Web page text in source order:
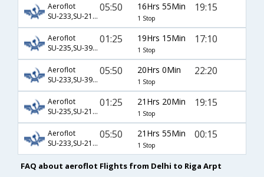
Aeroflot
SU-233,SU-2102
05:50 16Hrs 55Min
1 Stop
19:15
Aeroflot
SU-235,SU-3976
01:25 19Hrs 15Min
1 Stop
17:10
Aeroflot
SU-233,SU-3970
05:50 20Hrs 0Min
1 Stop
22:20
Aeroflot
SU-235,SU-2102
01:25 21Hrs 20Min
1 Stop
19:15
Aeroflot
SU-233,SU-2118
05:50 21Hrs 55Min
1 Stop
00:15
FAQ about aeroflot Flights from Delhi to Riga Arpt